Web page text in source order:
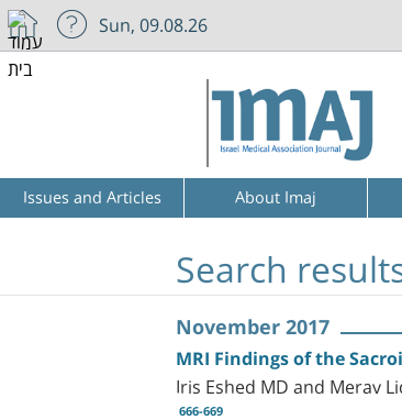
Sun, 09.08.26
Issues and Articles About Imaj
Search
November 2017
MRI Findings of the
Iris Eshed MD and Merav
666-669